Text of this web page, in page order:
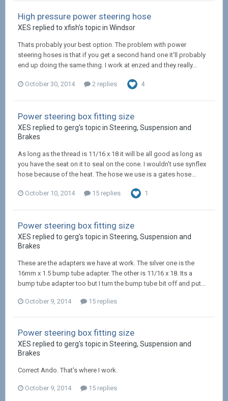
High pressure power steering hose
XES replied to xfish's topic in Windsor
Thats probably your best option. The problem with power
steering hoses is that if you get a second hand one it'll probably
end up doing the same thing. I work at enzed and they really...
October 30, 2014 2 replies 4
Power steering box fitting size
XES replied to gerg's topic in Steering, Suspension and
Brakes
As long as the thread is 11/16 x 18 it will be all good as long as
you have the seat on it to seal on the cone. I wouldn't use synflex
hose because of the heat. The hose we use is a gates hose...
October 10, 2014 15 replies 1
Power steering box fitting size
XES replied to gerg's topic in Steering, Suspension and
Brakes
These are the adapters we have at work. The silver one is the
16mm x 1.5 bump tube adapter. The other is 11/16 x 18. Its a
bump tube adapter too but I turn the bump tube bit off and put...
October 9, 2014 15 replies
Power steering box fitting size
XES replied to gerg's topic in Steering, Suspension and
Brakes
Correct Ando. That's where I work.
October 9, 2014 15 replies